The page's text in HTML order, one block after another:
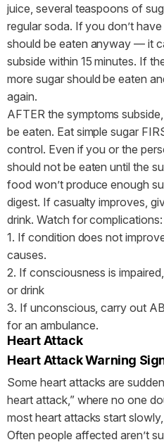
juice, several teaspoons of
regular soda. If you don’t
should be eaten anyway — it
subside within 15 minutes. If
more sugar should be eaten
again.
AFTER the symptoms
be eaten. Eat simple sugar
control. Even if you or the
should not be eaten until the
food won’t produce enough
digest. If casualty improves,
drink. Watch for complications:
1. If condition does not
causes.
2. If consciousness is
or drink
3. If unconscious, carry out
for an ambulance.
Heart Attack
Heart Attack Warning
Some heart attacks are
heart attack,” where no one
most heart attacks start
Often people affected aren’t